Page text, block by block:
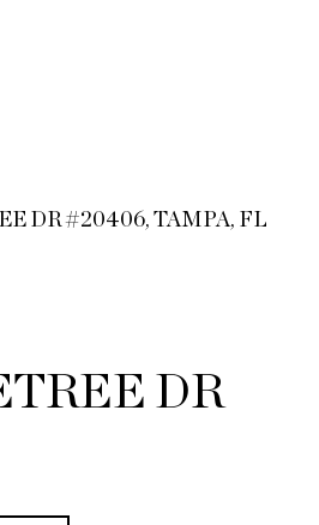
DR #20406, TAMPA, FL
DR